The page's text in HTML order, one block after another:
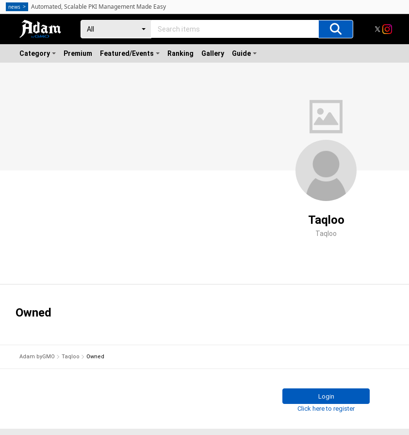
Category Premium Featured/Events Ranking Gallery Guide
Taqloo
Taqloo
Owned
Adam byGMO Taqloo Owned
Login
Click here to register
news Automated, Scalable PKI Management Made Easy